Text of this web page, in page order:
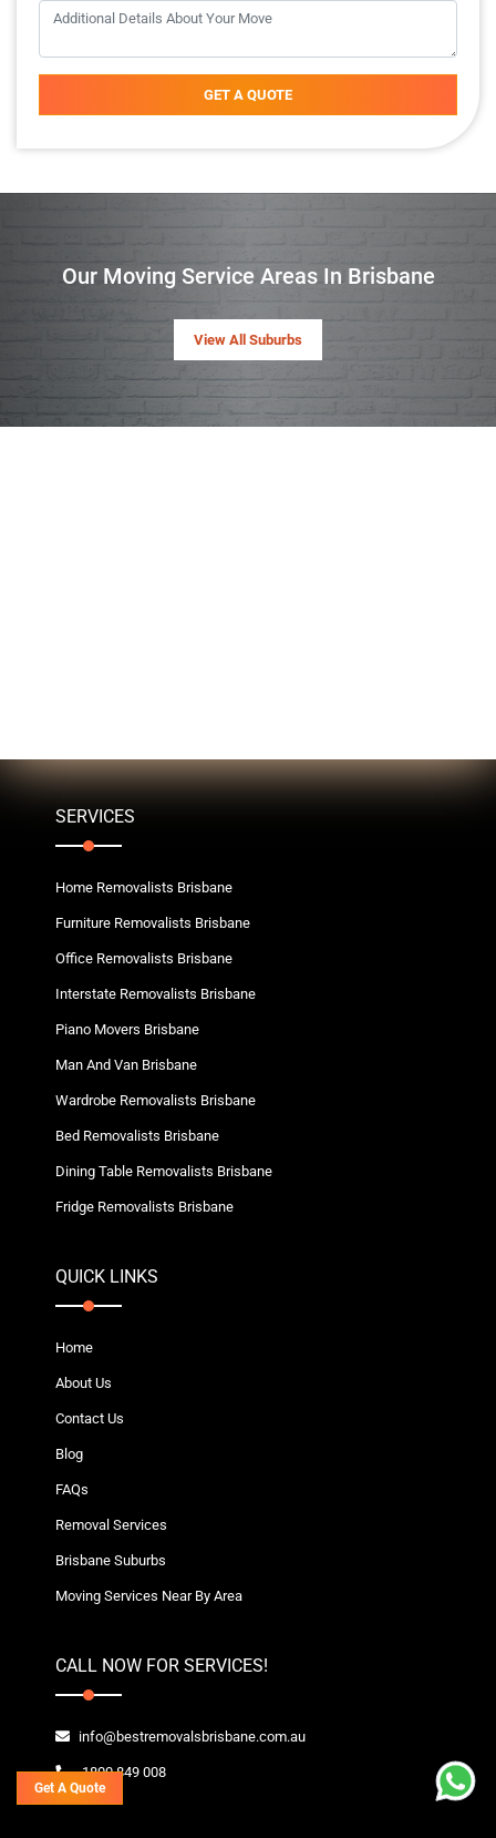
GET A QUOTE
Our Moving Service Areas In Brisbane
View All Suburbs
SERVICES
Home Removalists Brisbane
Furniture Removalists Brisbane
Office Removalists Brisbane
Interstate Removalists Brisbane
Piano Movers Brisbane
Man And Van Brisbane
Wardrobe Removalists Brisbane
Bed Removalists Brisbane
Dining Table Removalists Brisbane
Fridge Removalists Brisbane
QUICK LINKS
Home
About Us
Contact Us
Blog
FAQs
Removal Services
Brisbane Suburbs
Moving Services Near By Area
CALL NOW FOR SERVICES!
info@bestremovalsbrisbane.com.au
1800 849 008
Get A Quote